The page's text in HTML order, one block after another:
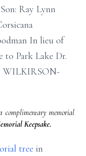
Ray Lynn
In lieu of
to Park Lake Dr.
WILKIRSON-
complimentary memorial
Keepsake.
tree in